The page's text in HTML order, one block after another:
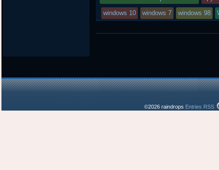
windows 10 windows 7 windows 98
©2026 raindrops Entries RSS